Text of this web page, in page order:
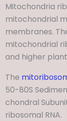
Mitochondria
mitochondrial
membranes.
mitochondrial
and higher
The
50-80S
chondral
ribosomal RNA.